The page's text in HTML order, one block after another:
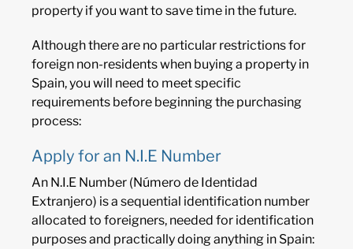
property if you want to save time in the future.
Although there are no particular restrictions for
foreign non-residents when buying a property in
Spain, you will need to meet specific
requirements before beginning the purchasing
process:
Apply for an N.I.E Number
An N.I.E Number (Número de Identidad
Extranjero) is a sequential identification number
allocated to foreigners, needed for identification
purposes and practically doing anything in Spain: